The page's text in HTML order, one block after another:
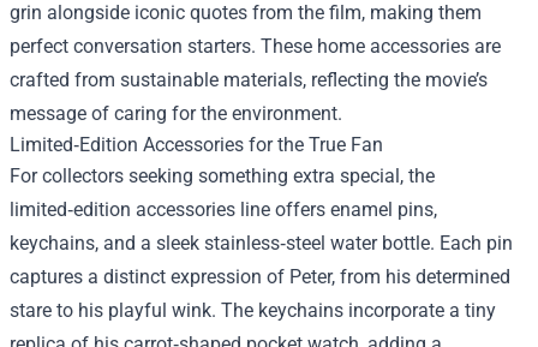
grin alongside iconic quotes from the film, making them
perfect conversation starters. These home accessories are
crafted from sustainable materials, reflecting the movie’s
message of caring for the environment.
Limited‑Edition Accessories for the True Fan
For collectors seeking something extra special, the
limited‑edition accessories line offers enamel pins,
keychains, and a sleek stainless‑steel water bottle. Each pin
captures a distinct expression of Peter, from his determined
stare to his playful wink. The keychains incorporate a tiny